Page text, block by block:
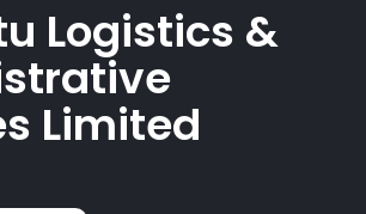
Logistics &
Limited